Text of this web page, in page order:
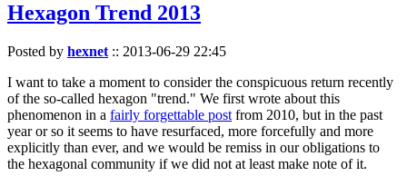
Hexagon Trend 2013
Posted by hexnet :: 2013-06-29 22:45
I want to take a moment to consider the conspicuous return recently
of the so-called hexagon "trend." We first wrote about this
phenomenon in a fairly forgettable post from 2010, but in the past
year or so it seems to have resurfaced, more forcefully and more
explicitly than ever, and we would be remiss in our obligations to
the hexagonal community if we did not at least make note of it.